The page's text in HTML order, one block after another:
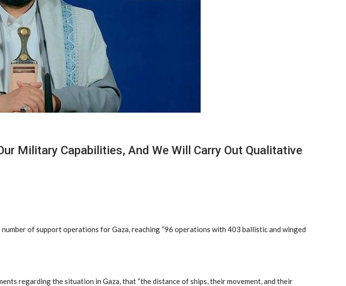
Military Capabilities, And We Will Carry Out Qualitative
of support operations for Gaza, reaching “96 operations with 403 ballistic and winged
regarding the situation in Gaza, that “the distance of ships, their movement, and their